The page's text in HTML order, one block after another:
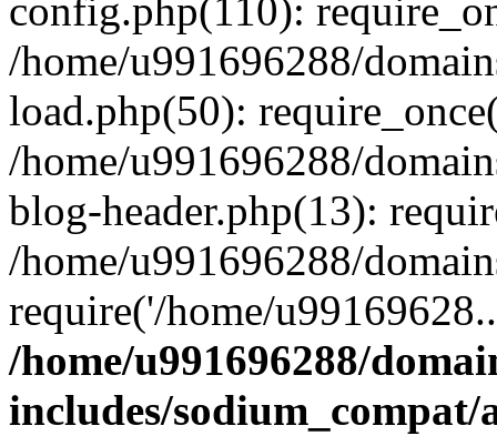
config.php(110):
/home/u991696288/
load.php(50):
/home/u991696288/
blog-header.php(13):
/home/u991696288/
require('/home/
/home/u991696288/
includes/